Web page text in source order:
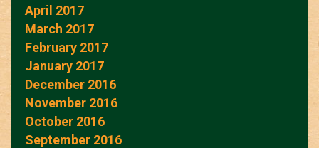
April 2017
March 2017
February 2017
January 2017
December 2016
November 2016
October 2016
September 2016